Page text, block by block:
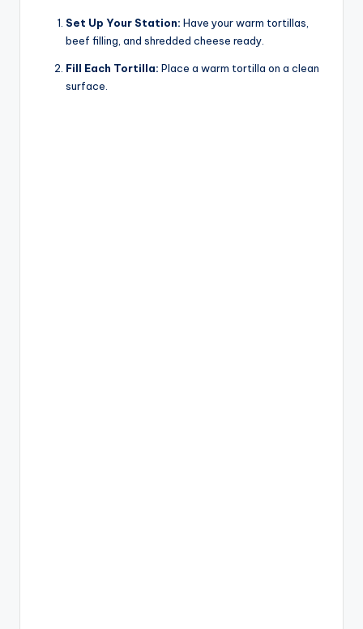
Set Up Your Station: Have your warm tortillas,
beef filling, and shredded cheese ready.
Fill Each Tortilla: Place a warm tortilla on a clean
surface.